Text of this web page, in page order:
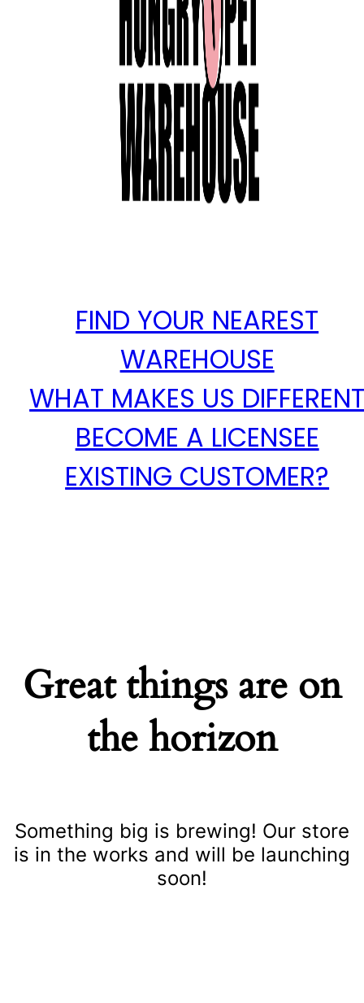
FIND YOUR NEAREST
WAREHOUSE
WHAT MAKES US
BECOME A LICENSEE
EXISTING CUSTOMER?
Great things are on
the horizon
Something big is brewing! Our store
is in the works and will be launching
soon!